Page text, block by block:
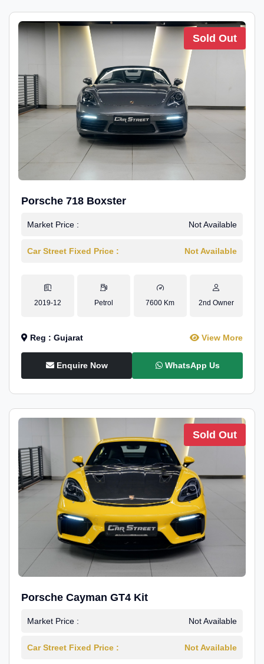
Sold Out
Porsche 718 Boxster
Market Price : Not Available
Car Street Fixed Price : Not Available
2019-12 Petrol 7600 Km 2nd Owner
Reg : Gujarat View More
Enquire Now WhatsApp Us
Sold Out
Porsche Cayman GT4 Kit
Market Price : Not Available
Car Street Fixed Price : Not Available